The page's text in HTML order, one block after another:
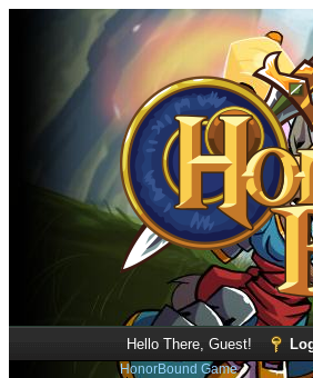
Hello There, Guest!
HonorBound Game